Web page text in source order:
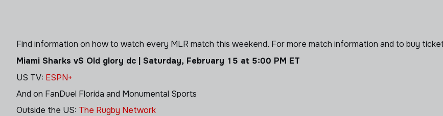
Find information on how to watch every MLR match this weekend. For more match information and to buy
Miami Sharks vS Old glory dc | Saturday, February 15 at 5:00 PM ET
US TV: ESPN+
And on FanDuel Florida and Monumental Sports
Outside the US: The Rugby Network